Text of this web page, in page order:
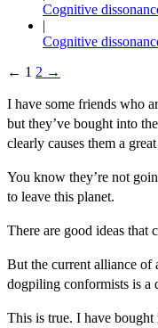
Cognitive
Cognitive
← 1 2 →
I have some friends who
but they’ve bought into
clearly causes them a
You know they’re not
to leave this planet.
There are good ideas that
But the current alliance of
dogpiling conformists is a
This is true. I have